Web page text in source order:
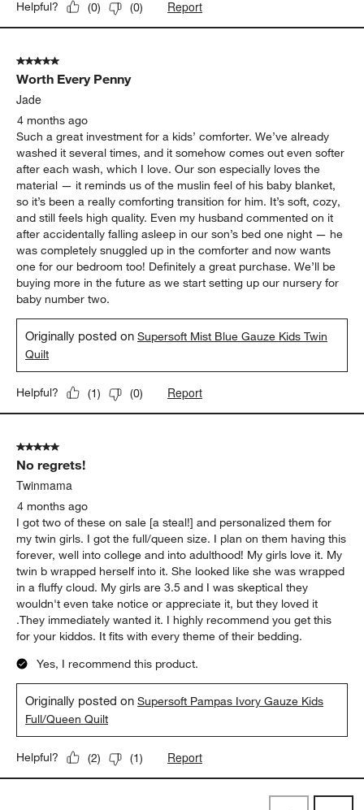
Helpful? (0) (0) Report
5 out of 5 stars.
Worth Every Penny
Jade
4 months ago
Such a great investment for a kids’ comforter. We’ve already
washed it several times, and it somehow comes out even softer
after each wash, which I love. Our son especially loves the
material — it reminds us of the muslin feel of his baby blanket,
so it’s been a really comforting transition for him. It’s soft, cozy,
and still feels high quality. Even my husband commented on it
after accidentally falling asleep in our son’s bed one night — he
was completely snuggled up in the comforter and now wants
one for our bedroom too! Definitely a great purchase. We’ll be
buying more in the future as we start setting up our nursery for
baby number two.
Originally posted onSupersoft Mist Blue Gauze Kids Twin
Quilt
Helpful? (1) (0) Report
5 out of 5 stars.
No regrets!
Twinmama
4 months ago
I got two of these on sale [a steal!] and personalized them for
my twin girls. I got the full/queen size. I plan on them having this
forever, well into college and into adulthood! My girls love it. My
twin b wrapped herself into it. She looked like she was wrapped
in a fluffy cloud. My girls are 3.5 and I was skeptical they
wouldn't even take notice or appreciate it, but they loved it
.They immediately wanted it. I highly recommend you get this
for your kiddos. It fits with every theme of their bedding.
Yes, I recommend this product.
Originally posted onSupersoft Pampas Ivory Gauze Kids
Full/Queen Quilt
Helpful? (2) (1) Report